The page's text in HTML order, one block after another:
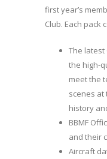
first year’s
Club. Each pack
The latest
the high-
meet the
scenes at
history
BBMF
and their
Aircraft